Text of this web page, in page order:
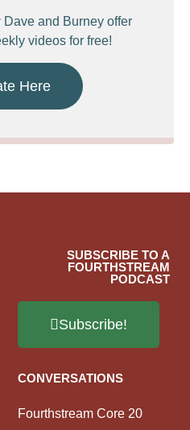
and Burney offer
videos for free!
Here
SUBSCRIBE TO A
FOURTHSTREAM
PODCAST
Subscribe!
CONVERSATIONS
Fourthstream Core 20